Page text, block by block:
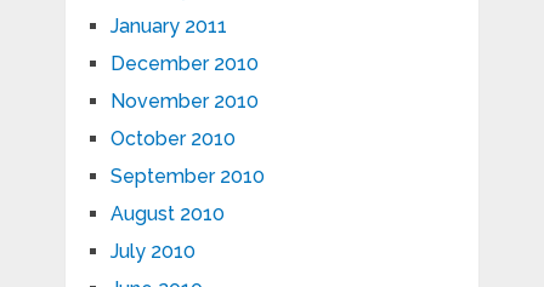
January 2011
December 2010
November 2010
October 2010
September 2010
August 2010
July 2010